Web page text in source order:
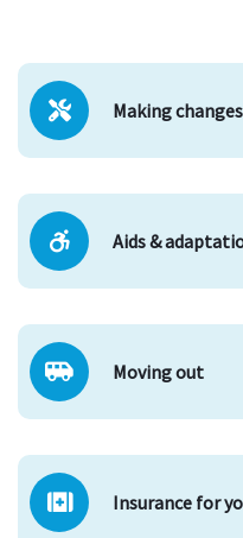
Making
Aids &
Moving out
Insurance for